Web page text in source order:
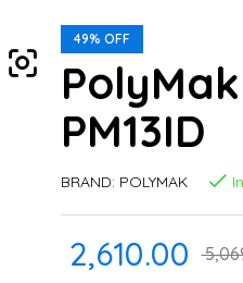
49% OFF
PM13ID
BRAND: POLYMAK
2,610.00